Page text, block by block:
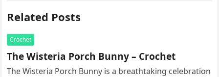
Related Posts
Crochet
The Wisteria Porch Bunny – Crochet
The Wisteria Porch Bunny is a breathtaking celebration